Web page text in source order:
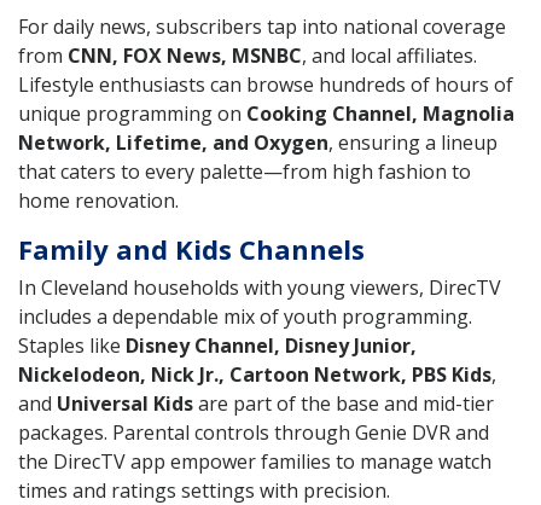
For daily news, subscribers tap into national coverage
from CNN, FOX News, MSNBC, and local affiliates.
Lifestyle enthusiasts can browse hundreds of hours of
unique programming on Cooking Channel, Magnolia
Network, Lifetime, and Oxygen, ensuring a lineup
that caters to every palette—from high fashion to
home renovation.
Family and Kids Channels
In Cleveland households with young viewers, DirecTV
includes a dependable mix of youth programming.
Staples like Disney Channel, Disney Junior,
Nickelodeon, Nick Jr., Cartoon Network, PBS Kids,
and Universal Kidsare part of the base and mid-tier
packages. Parental controls through Genie DVR and
the DirecTV app empower families to manage watch
times and ratings settings with precision.